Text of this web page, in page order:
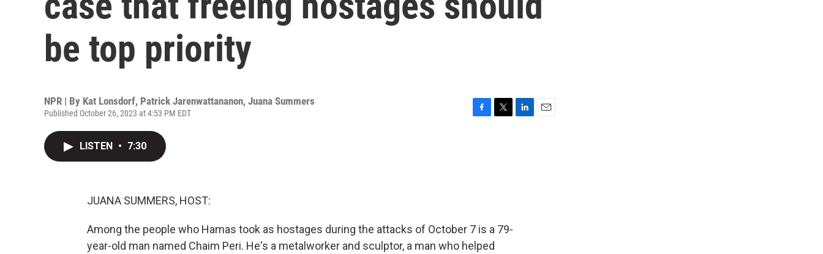
be top priority
NPR | By Kat Lonsdorf, Patrick Jarenwattananon, Juana Summers
Published October 26, 2023 at 4:53 PM EDT
LISTEN • 7:30
JUANA SUMMERS, HOST:
Among the people who Hamas took as hostages during the attacks of October 7 is a 79-
year-old man named Chaim Peri. He's a metalworker and sculptor, a man who helped